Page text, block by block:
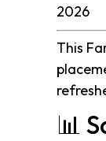
2026
This
📊